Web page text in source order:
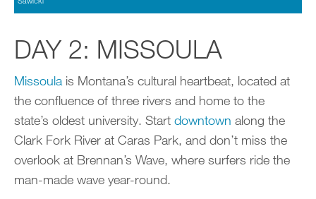
DAY 2: MISSOULA
Missoula is Montana’s cultural heartbeat, located at
the confluence of three rivers and home to the
state’s oldest university. Start downtown along the
Clark Fork River at Caras Park, and don’t miss the
overlook at Brennan’s Wave, where surfers ride the
man-made wave year-round.